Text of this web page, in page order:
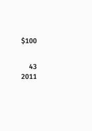
$100
43
2011